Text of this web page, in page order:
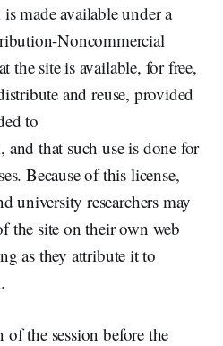
made available under a
Noncommercial
the site is available, for free,
and reuse, provided
to
and that such use is done for
Because of this license,
university researchers may
the site on their own web
as they attribute it to
the session before the